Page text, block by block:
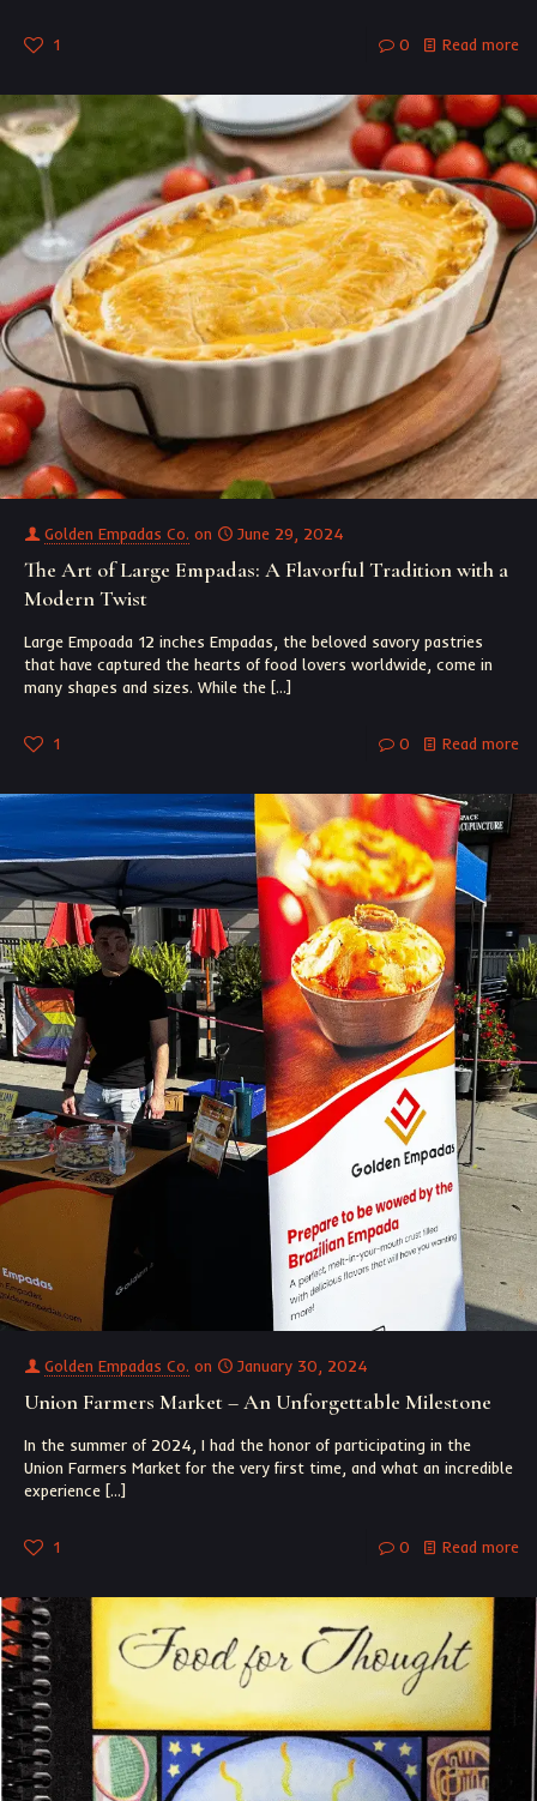
1 0 Read more
Golden Empadas Co. on June 29, 2024
The Art of Large Empadas: A Flavorful Tradition with a
Modern Twist
Large Empoada 12 inches Empadas, the beloved savory pastries
that have captured the hearts of food lovers worldwide, come in
many shapes and sizes. While the […]
1 0 Read more
Golden Empadas Co. on January 30, 2024
Union Farmers Market – An Unforgettable Milestone
In the summer of 2024, I had the honor of participating in the
Union Farmers Market for the very first time, and what an incredible
experience […]
1 0 Read more